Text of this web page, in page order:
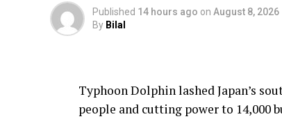
Published 14 hours ago on August 8, 2026
By Bilal
Typhoon Dolphin lashed Japan’s
people and cutting power to 14,000